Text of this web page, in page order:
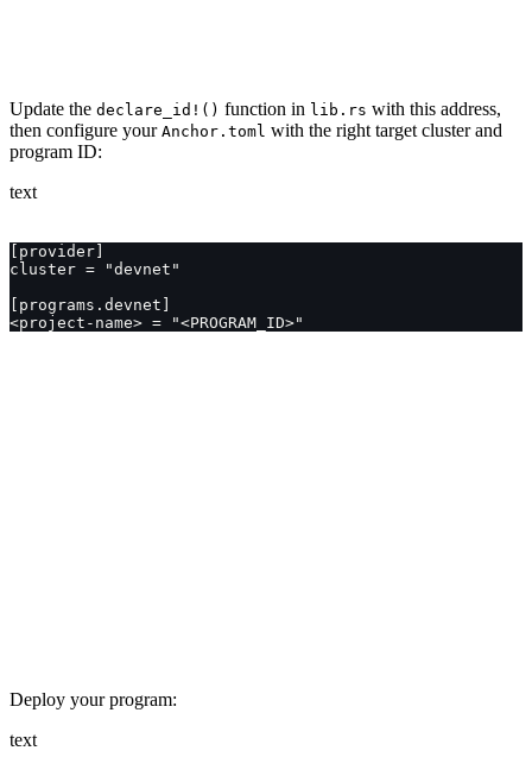
Update the declare_id!() function in lib.rs with this address,
then configure your Anchor.toml with the right target cluster and
program ID:
text
[provider]
cluster = "devnet"
[programs.devnet]
<project-name> = "<PROGRAM_ID>"
Deploy your program:
text